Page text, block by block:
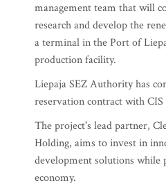
management team that will
research and develop the
a terminal in the Port of
production facility.
Liepaja SEZ Authority has
reservation contract with CIS
The project's lead partner,
Holding, aims to invest in
development solutions while
economy.